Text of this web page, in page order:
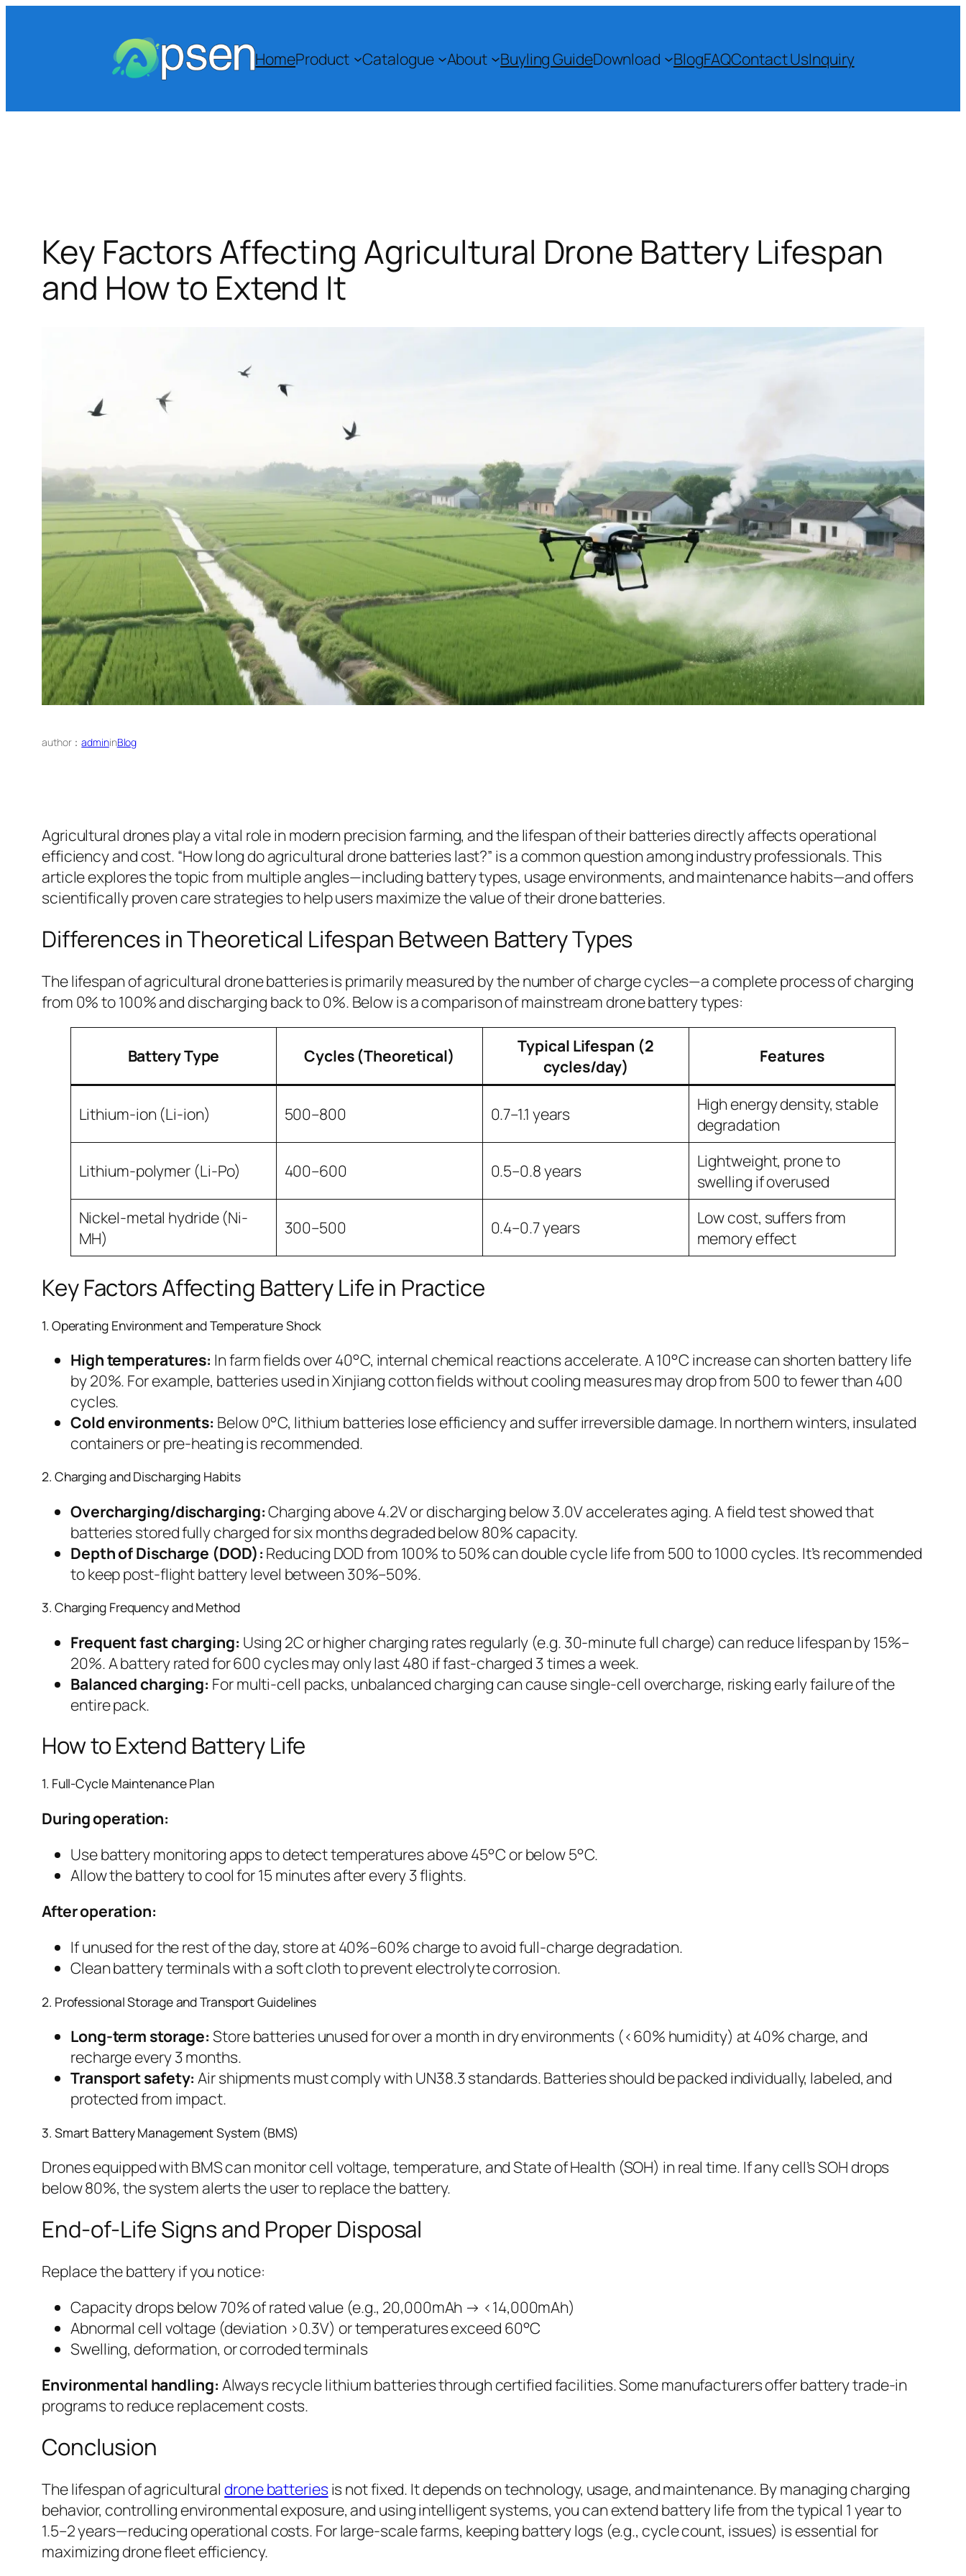
HomeProduct Catalogue About Buyling GuideDownload BlogFAQContact UsInquiry
Key Factors Affecting Agricultural Drone Battery Lifespan
and How to Extend It
author：admininBlog
Agricultural drones play a vital role in modern precision farming, and the lifespan of their batteries directly affects operational
efficiency and cost. “How long do agricultural drone batteries last?” is a common question among industry professionals. This
article explores the topic from multiple angles—including battery types, usage environments, and maintenance habits—and offers
scientifically proven care strategies to help users maximize the value of their drone batteries.
Differences in Theoretical Lifespan Between Battery Types
The lifespan of agricultural drone batteries is primarily measured by the number of charge cycles—a complete process of charging
from 0% to 100% and discharging back to 0%. Below is a comparison of mainstream drone battery types:
Battery Type Cycles (Theoretical)
Typical Lifespan (2
cycles/day)
Features
Lithium-ion (Li-ion) 500–800 0.7–1.1 years
High energy density, stable
degradation
Lithium-polymer (Li-Po) 400–600 0.5–0.8 years
Lightweight, prone to
swelling if overused
Nickel-metal hydride (Ni-
MH)
300–500 0.4–0.7 years
Low cost, suffers from
memory effect
Key Factors Affecting Battery Life in Practice
1. Operating Environment and Temperature Shock
High temperatures: In farm fields over 40°C, internal chemical reactions accelerate. A 10°C increase can shorten battery life
by 20%. For example, batteries used in Xinjiang cotton fields without cooling measures may drop from 500 to fewer than 400
cycles.
Cold environments: Below 0°C, lithium batteries lose efficiency and suffer irreversible damage. In northern winters, insulated
containers or pre-heating is recommended.
2. Charging and Discharging Habits
Overcharging/discharging:Charging above 4.2V or discharging below 3.0V accelerates aging. A field test showed that
batteries stored fully charged for six months degraded below 80% capacity.
Depth of Discharge (DOD): Reducing DOD from 100% to 50% can double cycle life from 500 to 1000 cycles. It’s recommended
to keep post-flight battery level between 30%–50%.
3. Charging Frequency and Method
Frequent fast charging: Using 2C or higher charging rates regularly (e.g. 30-minute full charge) can reduce lifespan by 15%–
20%. A battery rated for 600 cycles may only last 480 if fast-charged 3 times a week.
Balanced charging: For multi-cell packs, unbalanced charging can cause single-cell overcharge, risking early failure of the
entire pack.
How to Extend Battery Life
1. Full-Cycle Maintenance Plan
During operation:
Use battery monitoring apps to detect temperatures above 45°C or below 5°C.
Allow the battery to cool for 15 minutes after every 3 flights.
After operation:
If unused for the rest of the day, store at 40%–60% charge to avoid full-charge degradation.
Clean battery terminals with a soft cloth to prevent electrolyte corrosion.
2. Professional Storage and Transport Guidelines
Long-term storage: Store batteries unused for over a month in dry environments (<60% humidity) at 40% charge, and
recharge every 3 months.
Transport safety: Air shipments must comply with UN38.3 standards. Batteries should be packed individually, labeled, and
protected from impact.
3. Smart Battery Management System (BMS)
Drones equipped with BMS can monitor cell voltage, temperature, and State of Health (SOH) in real time. If any cell’s SOH drops
below 80%, the system alerts the user to replace the battery.
End-of-Life Signs and Proper Disposal
Replace the battery if you notice:
Capacity drops below 70% of rated value (e.g., 20,000mAh → <14,000mAh)
Abnormal cell voltage (deviation >0.3V) or temperatures exceed 60°C
Swelling, deformation, or corroded terminals
Environmental handling: Always recycle lithium batteries through certified facilities. Some manufacturers offer battery trade-in
programs to reduce replacement costs.
Conclusion
The lifespan of agriculturaldrone batteries is not fixed. It depends on technology, usage, and maintenance. By managing charging
behavior, controlling environmental exposure, and using intelligent systems, you can extend battery life from the typical 1 year to
1.5–2 years—reducing operational costs. For large-scale farms, keeping battery logs (e.g., cycle count, issues) is essential for
maximizing drone fleet efficiency.